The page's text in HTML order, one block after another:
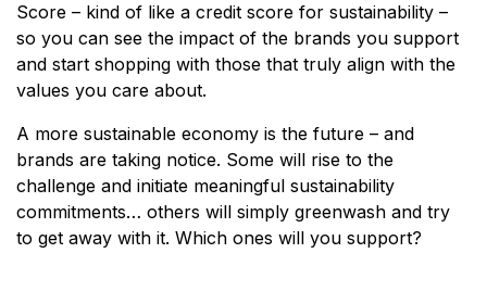
Score – kind of like a credit score for sustainability –
so you can see the impact of the brands you support
and start shopping with those that truly align with the
values you care about.
A more sustainable economy is the future – and
brands are taking notice. Some will rise to the
challenge and initiate meaningful sustainability
commitments… others will simply greenwash and try
to get away with it. Which ones will you support?